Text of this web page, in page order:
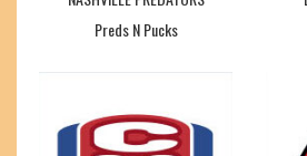
Preds N Pucks